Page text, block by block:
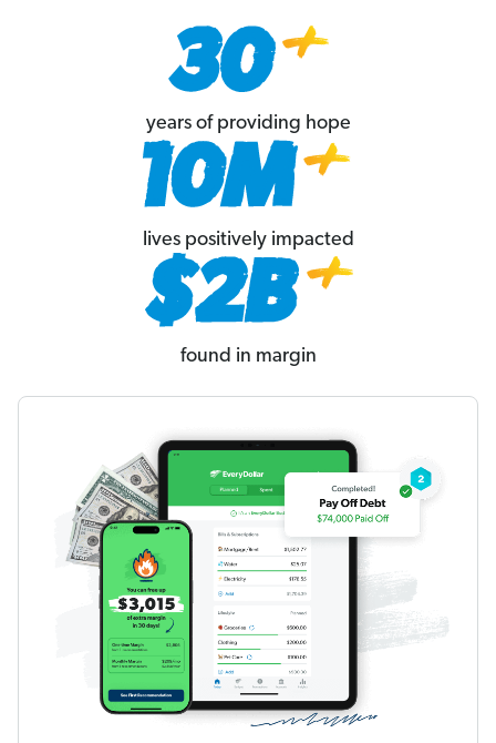
years of providing hope
lives positively impacted
found in margin